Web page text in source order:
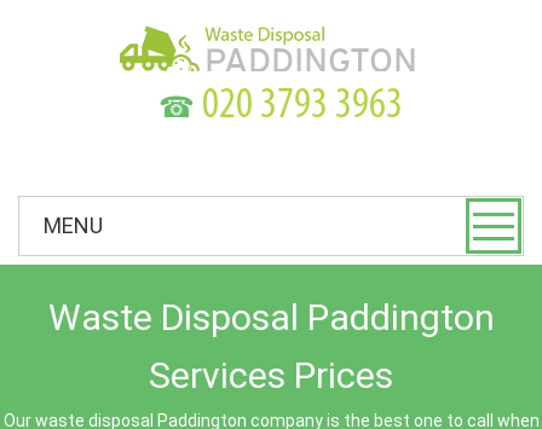
☎
MENU
Waste Disposal Paddington
Services Prices
Our waste disposal Paddington company is the best one to call when